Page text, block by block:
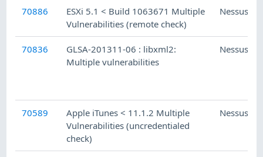
70886
ESXi 5.1 < Build 1063671 Multiple
Vulnerabilities (remote check)
Nessus
70836
GLSA-201311-06 : libxml2:
Multiple vulnerabilities
Nessus
70589
Apple iTunes < 11.1.2 Multiple
Vulnerabilities (uncredentialed
check)
Nessus